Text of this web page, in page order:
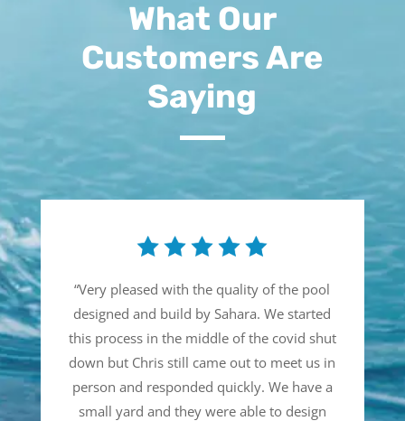
What Our
Customers Are
Saying
“Very pleased with the quality of the pool
designed and build by Sahara. We started
this process in the middle of the covid shut
down but Chris still came out to meet us in
person and responded quickly. We have a
small yard and they were able to design